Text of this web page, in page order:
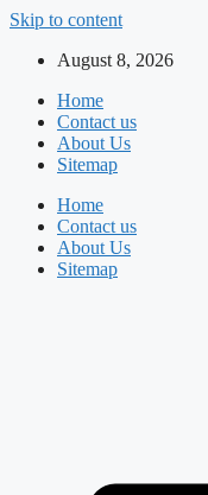
Skip to content
August 8, 2026
Home
Contact us
About Us
Sitemap
Home
Contact us
About Us
Sitemap